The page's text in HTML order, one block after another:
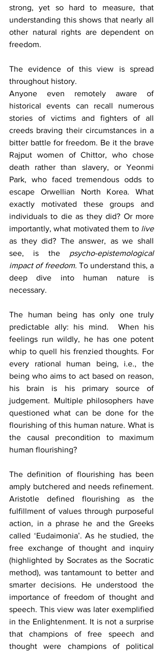
strong, yet so hard to measure, that
understanding this shows that nearly all
other natural rights are dependent on
freedom.
The evidence of this view is spread
throughout history.
Anyone even remotely aware of
historical events can recall numerous
stories of victims and fighters of all
creeds braving their circumstances in a
bitter battle for freedom. Be it the brave
Rajput women of Chittor, who chose
death rather than slavery, or Yeonmi
Park, who faced tremendous odds to
escape Orwellian North Korea. What
exactly motivated these groups and
individuals to die as they did? Or more
importantly, what motivated them to
live
as they did? The answer, as we shall
see, is the psycho-epistemological
impact of freedom. To understand this, a
deep dive into human nature is
necessary.
The human being has only one truly
predictable ally: his mind.  When his
feelings run wildly, he has one potent
whip to quell his frenzied thoughts. For
every rational human being, i.e., the
being who aims to act based on reason,
his brain is his primary source of
judgement. Multiple philosophers have
questioned what can be done for the
flourishing of this human nature. What is
the causal precondition to maximum
human flourishing?
The definition of flourishing has been
amply butchered and needs refinement.
Aristotle defined flourishing as the
fulfillment of values through purposeful
action, in a phrase he and the Greeks
called ‘Eudaimonia’. As he studied, the
free exchange of thought and inquiry
(highlighted by Socrates as the Socratic
method), was tantamount to better and
smarter decisions. He understood the
importance of freedom of thought and
speech. This view was later exemplified
in the Enlightenment. It is not a surprise
that champions of free speech and
thought were champions of political